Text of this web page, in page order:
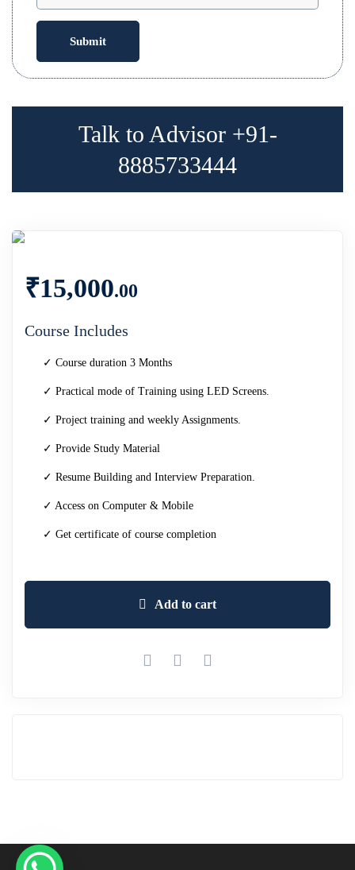
Talk to Advisor +91-
8885733444
₹15,000.00
Course Includes
✓ Course duration 3 Months
✓ Practical mode of Training using LED Screens.
✓ Project training and weekly Assignments.
✓ Provide Study Material
✓ Resume Building and Interview Preparation.
✓ Access on Computer & Mobile
✓ Get certificate of course completion
Add to cart